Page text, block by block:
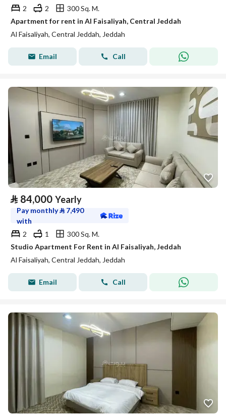
2
2
300 Sq. M.
Apartment for rent in Al Faisaliyah, Central Jeddah
Al Faisaliyah, Central Jeddah, Jeddah
Email Call
⃁ 84,000 Yearly
Pay monthly⃁ 7,490
with
2
1
300 Sq. M.
Studio Apartment For Rent in Al Faisaliyah, Jeddah
Al Faisaliyah, Central Jeddah, Jeddah
Email Call